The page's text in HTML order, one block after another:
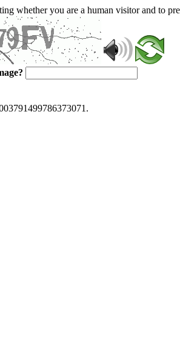
whether you are a human visitor and to